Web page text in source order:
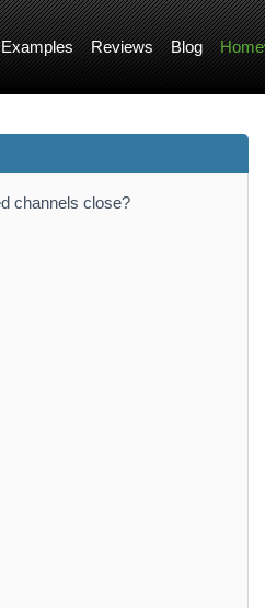
Examples Reviews Blog
channels close?